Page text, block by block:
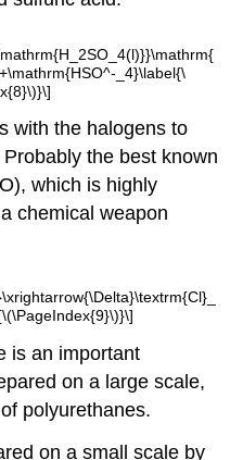
_4}\label{\
with the halogens to
Probably the best known
which is highly
chemical weapon
is an important
on a large scale,
polyurethanes.
on a small scale by